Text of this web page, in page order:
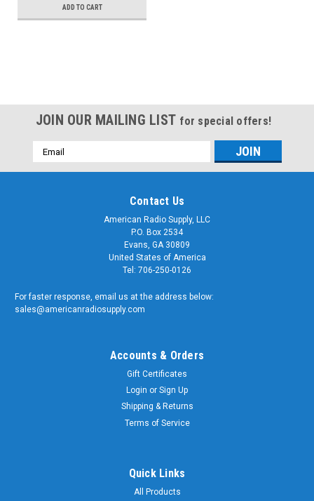
ADD TO CART
N-Female QC Connector for Bird 43 Wattmeter
Quality replacement QC connector for Bird Electronics Model
43 and other wattmeters including Struthers, and Coaxial
JOIN OUR MAILING LIST for special offers!
Email
Address
Contact Us
American Radio Supply, LLC
P.O. Box 2534
Evans, GA 30809
United States of America
Tel: 706-250-0126
For faster response, email us at the address below:
sales@americanradiosupply.com
Accounts & Orders
Gift Certificates
Login or Sign Up
Shipping & Returns
Terms of Service
Quick Links
All Products